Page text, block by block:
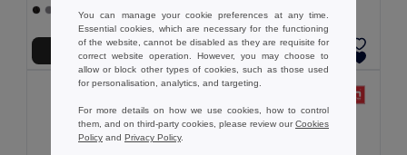
Add to Cart
You can manage your cookie preferences at any time.
Essential cookies, which are necessary for the functioning
of the website, cannot be disabled as they are requisite for
correct website operation. However, you may choose to
allow or block other types of cookies, such as those used
for personalisation, analytics, and targeting.
For more details on how we use cookies, how to control
them, and on third-party cookies, please review ourCookies
Policy and Privacy Policy.